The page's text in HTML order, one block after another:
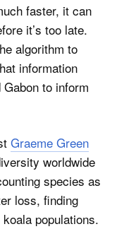
faster, it can
it’s too late.
algorithm to
information
to inform
Graeme Green
worldwide
species as
loss, finding
populations.